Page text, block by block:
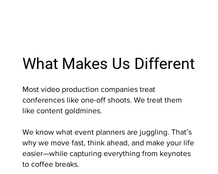
What Makes Us Different
Most video production companies treat
conferences like one-off shoots. We treat them
like content goldmines.
We know what event planners are juggling. That’s
why we move fast, think ahead, and make your life
easier—while capturing everything from keynotes
to coffee breaks.